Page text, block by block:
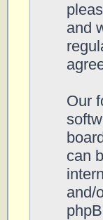
and
Our
can
and/